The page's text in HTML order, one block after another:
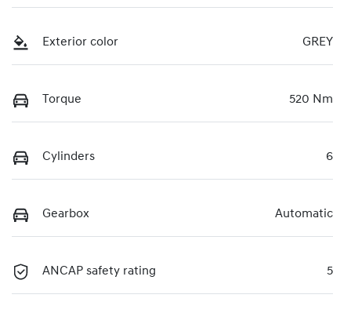
Exterior color GREY
Torque 520 Nm
Cylinders 6
Gearbox Automatic
ANCAP safety rating 5